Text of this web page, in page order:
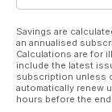
reissues
Kirsty MacColl
Savings are
an annualised
Calculations are for
include the latest
subscription unless
automatically renew
hours before the